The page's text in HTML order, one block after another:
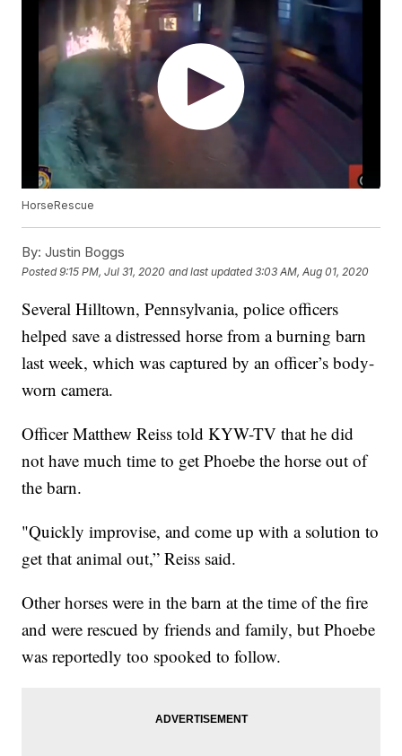
HorseRescue
By: Justin Boggs
Posted9:15 PM, Jul 31, 2020 and last updated 3:03 AM, Aug 01, 2020
Several Hilltown, Pennsylvania, police officers
helped save a distressed horse from a burning barn
last week, which was captured by an officer’s body-
worn camera.
Officer Matthew Reiss told KYW-TV that he did
not have much time to get Phoebe the horse out of
the barn.
"Quickly improvise, and come up with a solution to
get that animal out,” Reiss said.
Other horses were in the barn at the time of the fire
and were rescued by friends and family, but Phoebe
was reportedly too spooked to follow.